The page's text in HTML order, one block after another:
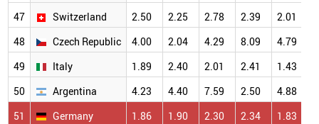
47
Switzerland 2.50 2.25 2.78 2.39 2.01
48
Czech Republic 4.00 2.04 4.29 8.09 4.79
49
Italy 1.89 2.40 2.01 2.41 1.43
50
Argentina 4.23 4.40 7.59 2.50 4.88
51
Germany 1.86 1.90 2.30 2.34 1.83